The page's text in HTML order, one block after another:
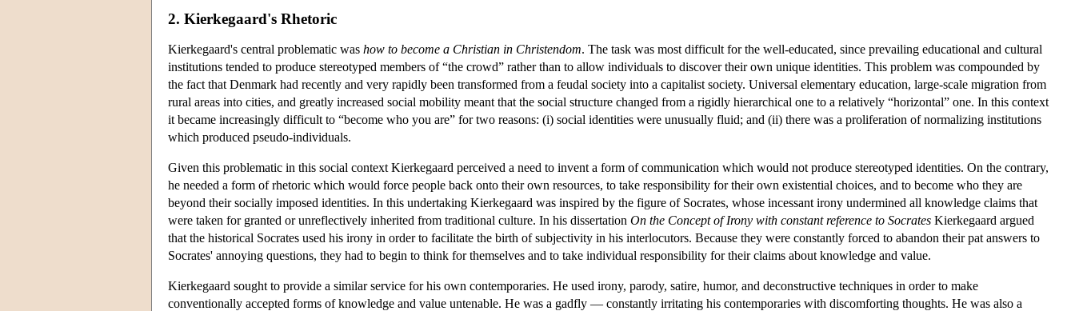
2. Kierkegaard's Rhetoric
Kierkegaard's central problematic was how to become a Christian in Christendom. The task was most difficult for the well-educated, since prevailing educational and cultural
institutions tended to produce stereotyped members of “the crowd” rather than to allow individuals to discover their own unique identities. This problem was compounded by
the fact that Denmark had recently and very rapidly been transformed from a feudal society into a capitalist society. Universal elementary education, large-scale migration from
rural areas into cities, and greatly increased social mobility meant that the social structure changed from a rigidly hierarchical one to a relatively “horizontal” one. In this context
it became increasingly difficult to “become who you are” for two reasons: (i) social identities were unusually fluid; and (ii) there was a proliferation of normalizing institutions
which produced pseudo-individuals.
Given this problematic in this social context Kierkegaard perceived a need to invent a form of communication which would not produce stereotyped identities. On the contrary,
he needed a form of rhetoric which would force people back onto their own resources, to take responsibility for their own existential choices, and to become who they are
beyond their socially imposed identities. In this undertaking Kierkegaard was inspired by the figure of Socrates, whose incessant irony undermined all knowledge claims that
were taken for granted or unreflectively inherited from traditional culture. In his dissertation On the Concept of Irony with constant reference to Socrates Kierkegaard argued
that the historical Socrates used his irony in order to facilitate the birth of subjectivity in his interlocutors. Because they were constantly forced to abandon their pat answers to
Socrates' annoying questions, they had to begin to think for themselves and to take individual responsibility for their claims about knowledge and value.
Kierkegaard sought to provide a similar service for his own contemporaries. He used irony, parody, satire, humor, and deconstructive techniques in order to make
conventionally accepted forms of knowledge and value untenable. He was a gadfly — constantly irritating his contemporaries with discomforting thoughts. He was also a